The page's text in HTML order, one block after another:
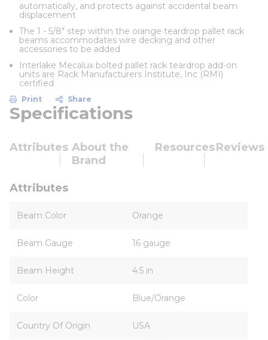
automatically, and protects against accidental beam
displacement
The 1 - 5/8" step within the orange teardrop pallet rack
beams accommodates wire decking and other
accessories to be added
Interlake Mecalux bolted pallet rack teardrop add-on
units are Rack Manufacturers Institute, Inc (RMI)
certified
Print Share
Specifications
Attributes About the
Brand
ResourcesReviews
Attributes
Beam Color Orange
Beam Gauge 16 gauge
Beam Height 4.5 in
Color Blue/Orange
Country Of Origin USA